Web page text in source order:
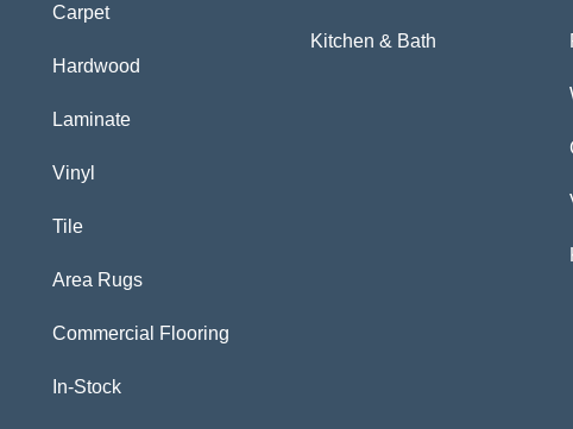
Carpet
Hardwood
Laminate
Vinyl
Tile
Area Rugs
Commercial Flooring
In-Stock
Kitchen & Bath